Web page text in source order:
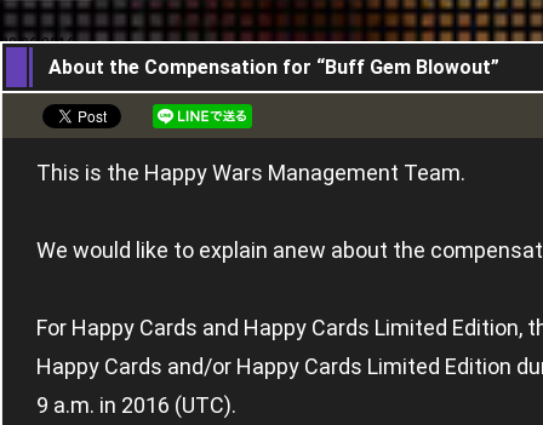
09,06,2016
About the Compensation for “Buff Gem Blowout”
This is the Happy Wars Management Team.
We would like to explain anew about the
For Happy Cards and Happy Cards Limited
Happy Cards and/or Happy Cards Limited Edition
9 a.m. in 2016 (UTC).